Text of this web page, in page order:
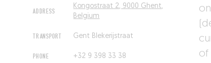
ADDRESS
Kongostraat 2, 9000 Ghent,
Belgium
TRANSPORT Gent Blekerijstraat
PHONE +32 9 398 33 38
of